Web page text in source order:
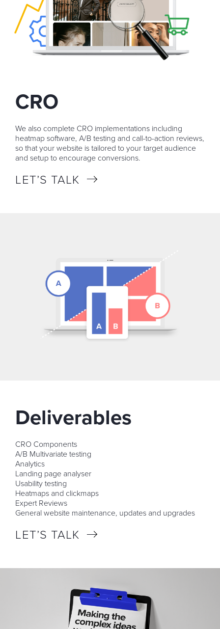
CRO
We also complete CRO implementations including
heatmap software, A/B testing and call-to-action reviews,
so that your website is tailored to your target audience
and setup to encourage conversions.
LET’S TALK
Deliverables
CRO Components
A/B Multivariate testing
Analytics
Landing page analyser
Usability testing
Heatmaps and clickmaps
Expert Reviews
General website maintenance, updates and upgrades
LET’S TALK